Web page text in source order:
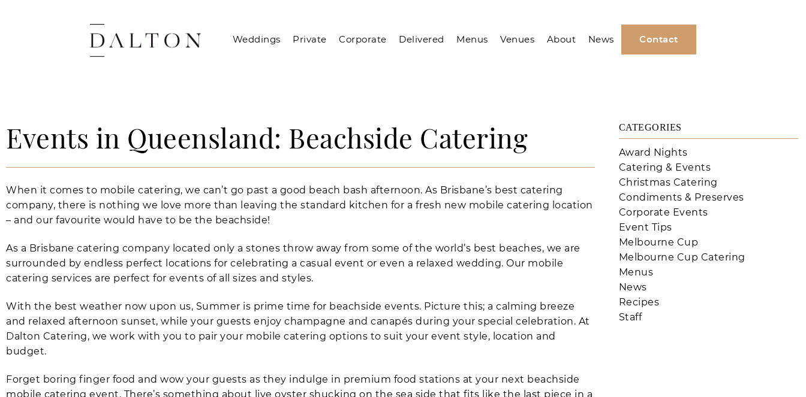
Weddings Private Corporate Delivered Menus Venues About News Contact
Events in Queensland: Beachside Catering
When it comes to mobile catering, we can’t go past a good beach bash afternoon. As Brisbane’s best catering
company, there is nothing we love more than leaving the standard kitchen for a fresh new mobile catering location
– and our favourite would have to be the beachside!
As a Brisbane catering company located only a stones throw away from some of the world’s best beaches, we are
surrounded by endless perfect locations for celebrating a casual event or even a relaxed wedding. Our mobile
catering services are perfect for events of all sizes and styles.
With the best weather now upon us, Summer is prime time for beachside events. Picture this; a calming breeze
and relaxed afternoon sunset, while your guests enjoy champagne and canapés during your special celebration. At
Dalton Catering, we work with you to pair your mobile catering options to suit your event style, location and
budget.
Forget boring finger food and wow your guests as they indulge in premium food stations at your next beachside
mobile catering event. There’s something about live oyster shucking on the sea side that fits like the last piece in a
CATEGORIES
Award Nights
Catering & Events
Christmas Catering
Condiments & Preserves
Corporate Events
Event Tips
Melbourne Cup
Melbourne Cup Catering
Menus
News
Recipes
Staff